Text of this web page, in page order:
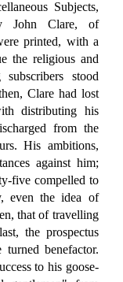
Subjects,
John Clare, of
printed, with a
the religious and
stood
Clare had lost
distributing his
from the
His ambitions,
against him;
five compelled to
even the idea of
that of travelling
the prospectus
benefactor.
to his goose-